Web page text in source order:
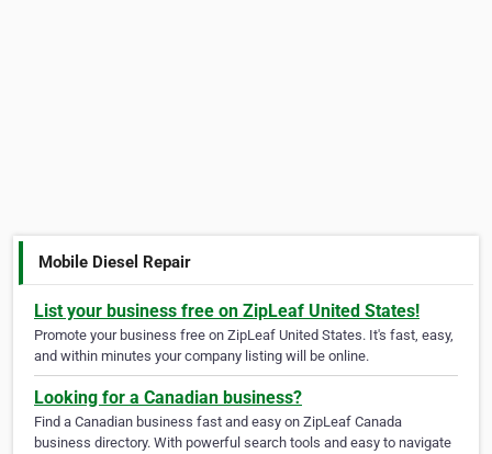
Mobile Diesel Repair
List your business free on ZipLeaf United States!
Promote your business free on ZipLeaf United States. It's fast, easy,
and within minutes your company listing will be online.
Looking for a Canadian business?
Find a Canadian business fast and easy on ZipLeaf Canada
business directory. With powerful search tools and easy to navigate